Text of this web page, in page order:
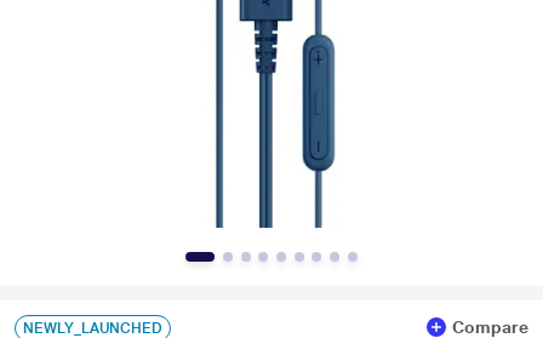
NEWLY_LAUNCHED Compare